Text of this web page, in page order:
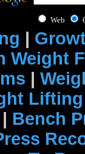
Web
|
Weight
|
| Bench